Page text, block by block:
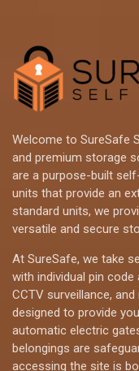
Welcome to SureSafe
and premium storage
are a purpose-built
units that provide an
standard units, we
versatile and secure
At SureSafe, we take
with individual pin
CCTV surveillance,
designed to provide
automatic electric
belongings are
accessing the site is